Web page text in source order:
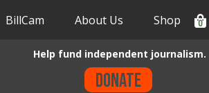
BillCam About Us Shop 0
Help fund independent journalism.
Donate